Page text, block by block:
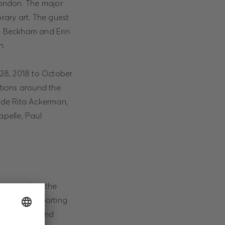
The major
art. The guest
and Erin
2018 to October
around the
Rita Ackerman,
Paul
scene but the
of supporting
Chief Brand